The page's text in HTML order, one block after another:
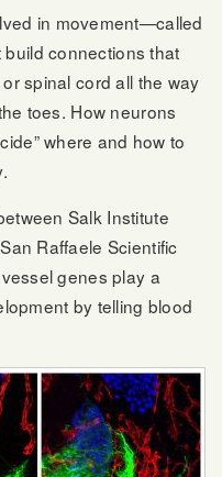
in movement—called
connections that
spinal cord all the way
toes. How neurons
where and how to
Salk Institute
Raffaele Scientific
genes play a
by telling blood